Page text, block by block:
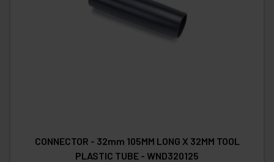
CONNECTOR - 32mm 105MM LONG X 32MM TOOL
PLASTIC TUBE - WND320125